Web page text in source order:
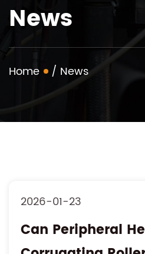
News
Home / News
2026-01-23
Can Peripheral